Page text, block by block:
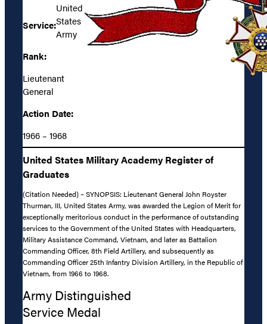
Service:
United
States
Army
Rank:
Lieutenant
General
Action Date:
1966 – 1968
United States Military Academy Register of
Graduates
(Citation Needed) – SYNOPSIS: Lieutenant General John Royster
Thurman, III, United States Army, was awarded the Legion of Merit for
exceptionally meritorious conduct in the performance of outstanding
services to the Government of the United States with Headquarters,
Military Assistance Command, Vietnam, and later as Battalion
Commanding Officer, 8th Field Artillery, and subsequently as
Commanding Officer 25th Infantry Division Artillery, in the Republic of
Vietnam, from 1966 to 1968.
Army Distinguished
Service Medal